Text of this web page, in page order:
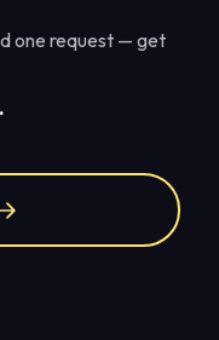
one request — get